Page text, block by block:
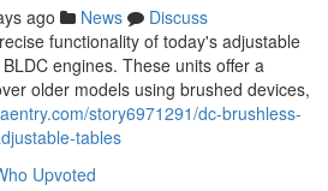
ago News
Discuss
functionality of today's adjustable
engines. These units offer a
older models using brushed devices,
story6971291/dc-brushless-
tables
Upvoted